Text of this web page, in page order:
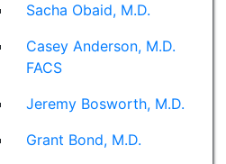
Sacha Obaid, M.D.
Casey Anderson, M.D.
FACS
Jeremy Bosworth, M.D.
Grant Bond, M.D.